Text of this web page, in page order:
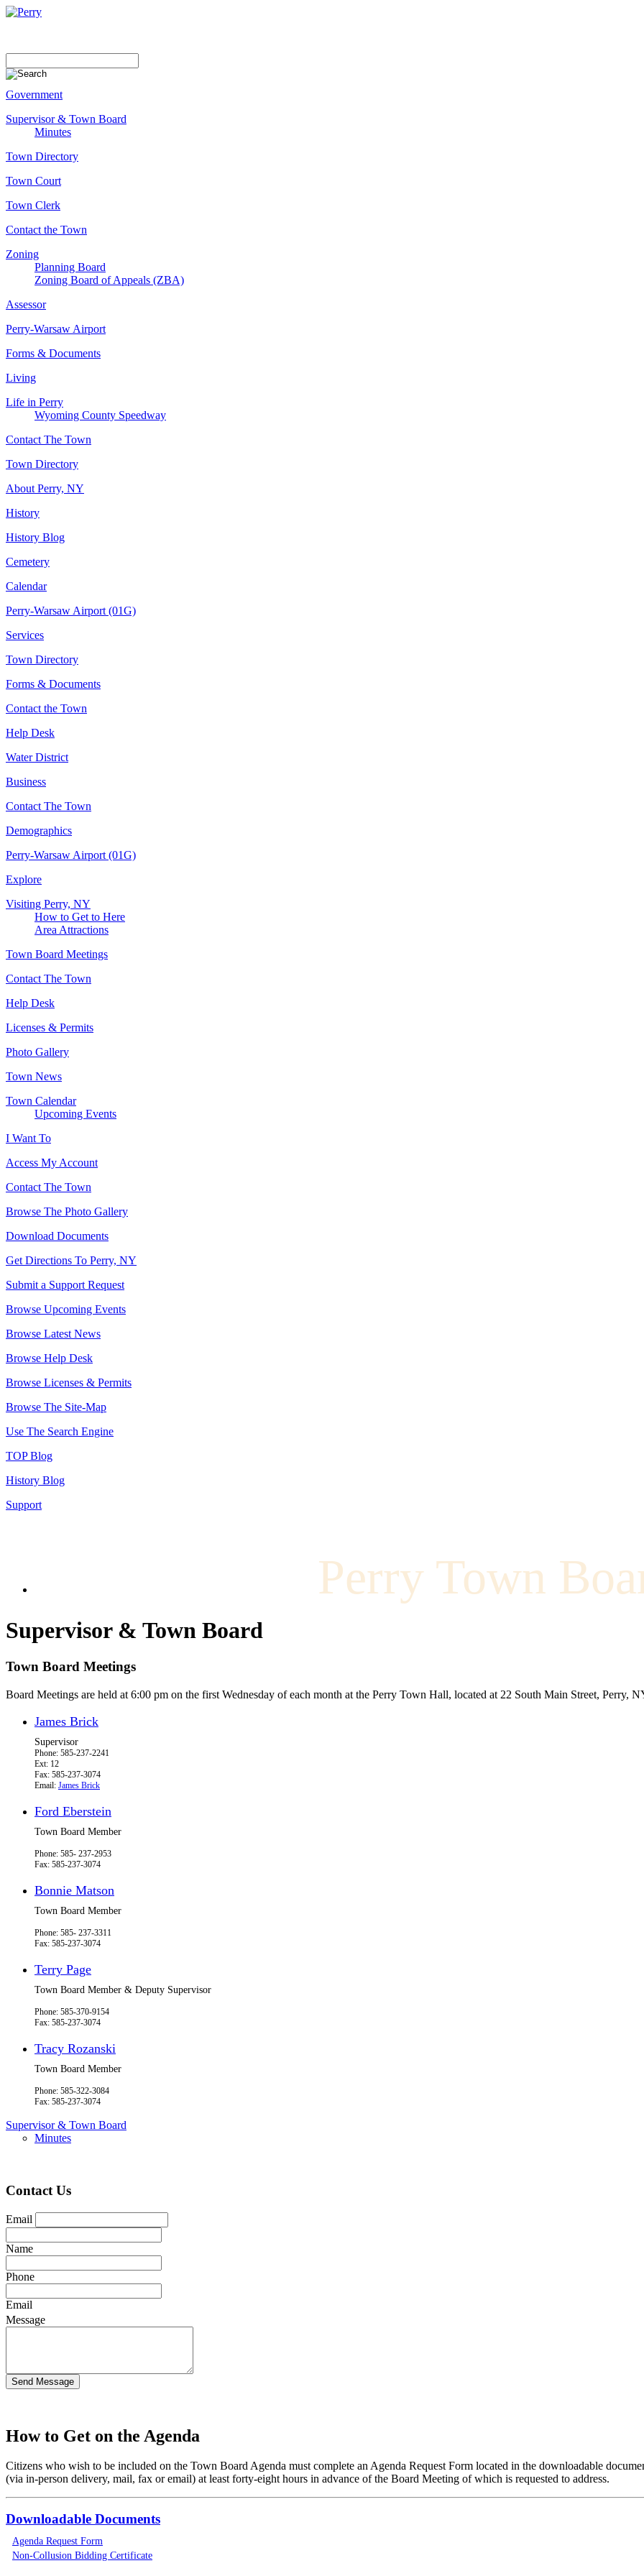
Government
Supervisor & Town Board
Minutes
Town Directory
Town Court
Town Clerk
Contact the Town
Zoning
Planning Board
Zoning Board of Appeals (ZBA)
Assessor
Perry-Warsaw Airport
Forms & Documents
Living
Life in Perry
Wyoming County Speedway
Contact The Town
Town Directory
About Perry, NY
History
History Blog
Cemetery
Calendar
Perry-Warsaw Airport (01G)
Services
Town Directory
Forms & Documents
Contact the Town
Help Desk
Water District
Business
Contact The Town
Demographics
Perry-Warsaw Airport (01G)
Explore
Visiting Perry, NY
How to Get to Here
Area Attractions
Town Board Meetings
Contact The Town
Help Desk
Licenses & Permits
Photo Gallery
Town News
Town Calendar
Upcoming Events
I Want To
Access My Account
Contact The Town
Browse The Photo Gallery
Download Documents
Get Directions To Perry, NY
Submit a Support Request
Browse Upcoming Events
Browse Latest News
Browse Help Desk
Browse Licenses & Permits
Browse The Site-Map
Use The Search Engine
TOP Blog
History Blog
Support
Perry Town
Supervisor & Town Board
Town Board Meetings
Board Meetings are held at 6:00 pm on the first Wednesday of each month at the Perry Town Hall, located at 22 South Main Street, Perry,
James Brick
Supervisor
Phone: 585-237-2241
Ext: 12
Fax: 585-237-3074
Email: James Brick
Ford Eberstein
Town Board Member
Phone: 585- 237-2953
Fax: 585-237-3074
Bonnie Matson
Town Board Member
Phone: 585- 237-3311
Fax: 585-237-3074
Terry Page
Town Board Member & Deputy Supervisor
Phone: 585-370-9154
Fax: 585-237-3074
Tracy Rozanski
Town Board Member
Phone: 585-322-3084
Fax: 585-237-3074
Supervisor & Town Board
Minutes
Contact Us
Email
Name
Phone
Email
Message
How to Get on the Agenda
Citizens who wish to be included on the Town Board Agenda must complete an Agenda Request Form located in the downloadable
(via in-person delivery, mail, fax or email) at least forty-eight hours in advance of the Board Meeting of which is requested to address.
Downloadable Documents
Agenda Request Form
Non-Collusion Bidding Certificate